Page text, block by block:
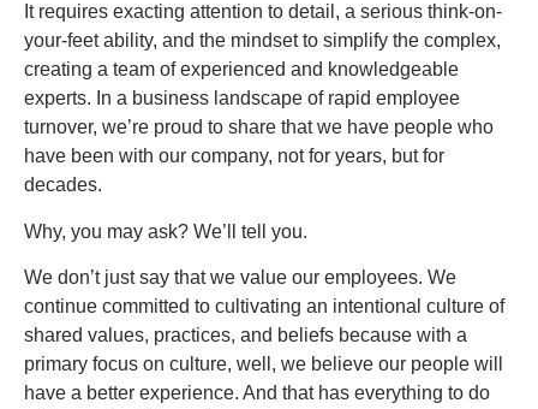
It requires exacting attention to detail, a serious think-on-
your-feet ability, and the mindset to simplify the complex,
creating a team of experienced and knowledgeable
experts. In a business landscape of rapid employee
turnover, we’re proud to share that we have people who
have been with our company, not for years, but for
decades.
Why, you may ask? We’ll tell you.
We don’t just say that we value our employees. We
continue committed to cultivating an intentional culture of
shared values, practices, and beliefs because with a
primary focus on culture, well, we believe our people will
have a better experience. And that has everything to do